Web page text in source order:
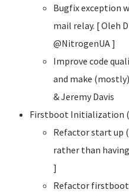
Bugfix exception
mail relay. [ Oleh
@NitrogenUA ]
Improve code
and make
& Jeremy Davis
Firstboot Initialization
Refactor start up
rather than
]
Refactor